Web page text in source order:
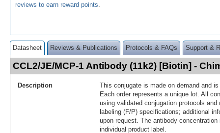
reviews to earn reward points
Datasheet Reviews & Publications Protocols & FAQs Support &
CCL2/JE/MCP-1 Antibody (11k2) [Biotin] -
Description
This conjugate is made on demand and
Each order represents a unique lot. All
using validated conjugation protocols
labeling (F/P) specifications; additional
upon request. The antibody
individual product label.